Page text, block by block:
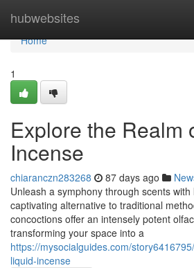
hubwebsites
Home
Home
1
Explore the Realm
Incense
chiaranczn283268 87 days ago
Unleash a symphony through scents
captivating alternative to traditional
concoctions offer an intensely potent
transforming your space into a
https://mysocialguides.com/
liquid-incense